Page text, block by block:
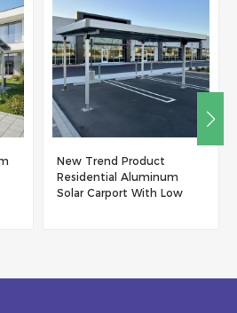
New Trend Product
Residential Aluminum
Solar Carport With Low